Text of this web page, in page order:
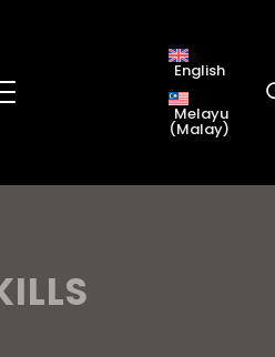
English
Melayu
(Malay)